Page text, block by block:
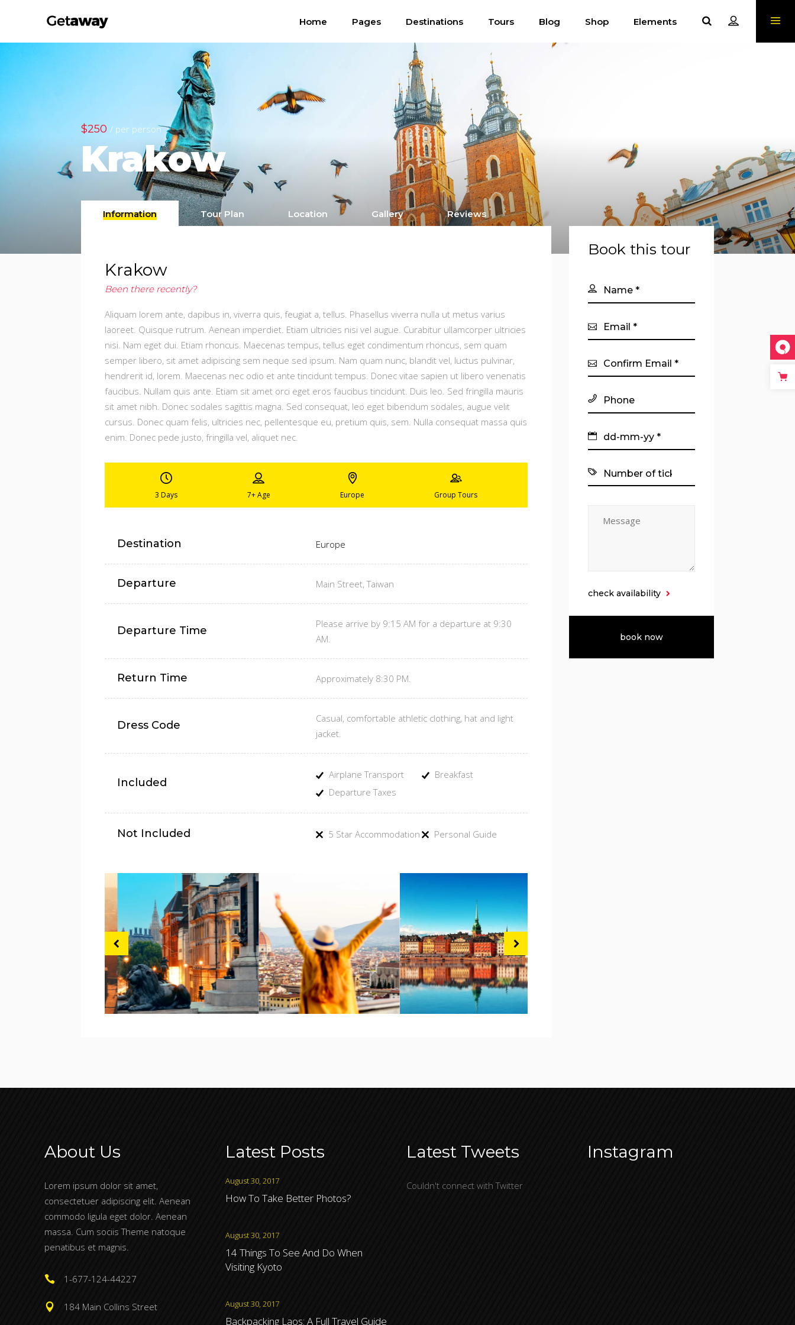
Home Pages Destinations Tours Blog Shop Elements
$250 / per person
Krakow
Information Tour Plan Location Gallery Reviews
Krakow
Been there recently?
Aliquam lorem ante, dapibus in, viverra quis, feugiat a, tellus. Phasellus viverra nulla ut metus varius
laoreet. Quisque rutrum. Aenean imperdiet. Etiam ultricies nisi vel augue. Curabitur ullamcorper ultricies
nisi. Nam eget dui. Etiam rhoncus. Maecenas tempus, tellus eget condimentum rhoncus, sem quam
semper libero, sit amet adipiscing sem neque sed ipsum. Nam quam nunc, blandit vel, luctus pulvinar,
hendrerit id, lorem. Maecenas nec odio et ante tincidunt tempus. Donec vitae sapien ut libero venenatis
faucibus. Nullam quis ante. Etiam sit amet orci eget eros faucibus tincidunt. Duis leo. Sed fringilla mauris
sit amet nibh. Donec sodales sagittis magna. Sed consequat, leo eget bibendum sodales, augue velit
cursus. Donec quam felis, ultricies nec, pellentesque eu, pretium quis, sem. Nulla consequat massa quis
enim. Donec pede justo, fringilla vel, aliquet nec.
3 Days 7+Age Europe Group Tours
Destination Europe
Departure Main Street, Taiwan
Departure Time
Please arrive by 9:15 AM for a departure at 9:30
AM.
Return Time Approximately 8:30 PM.
Dress Code
Casual, comfortable athletic clothing, hat and light
jacket.
Included
Airplane Transport
Breakfast
Departure Taxes
Not Included 5 Star Accommodation Personal Guide
Book this tour
check availability
About Us
Lorem ipsum dolor sit amet,
consectetuer adipiscing elit. Aenean
commodo ligula eget dolor. Aenean
massa. Cum sociis Theme natoque
penatibus et magnis.
1-677-124-44227
184 Main Collins Street
Latest Posts
August 30, 2017
How To Take Better Photos?
August 30, 2017
14 Things To See And Do When
Visiting Kyoto
August 30, 2017
Backpacking Laos: A Full Travel Guide
Latest Tweets
Couldn't connect with Twitter
Instagram